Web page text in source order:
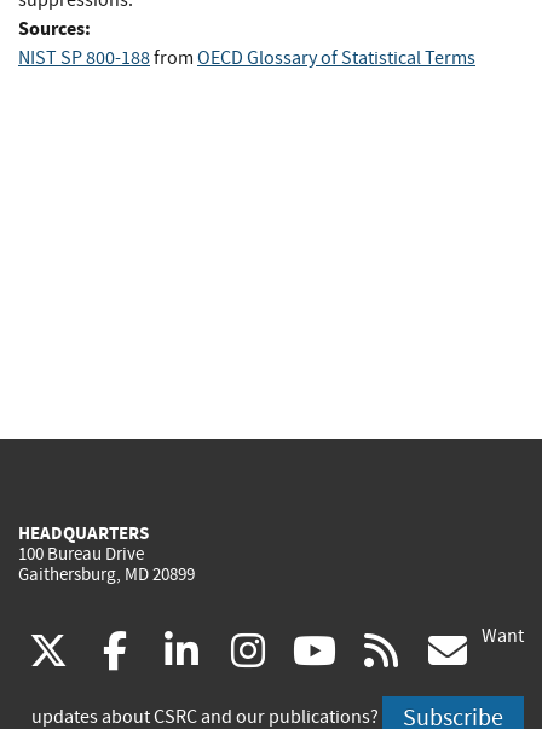
Sources:
NIST SP 800-188from OECD Glossary of Statistical Terms
HEADQUARTERS
100 Bureau Drive
Gaithersburg, MD 20899
(link
is
facebook
(link
is
linkedin
(link
is
instagram
(link
is
youtube
(link
is
rss
is
Want
updates about CSRC and our publications? Subscribe